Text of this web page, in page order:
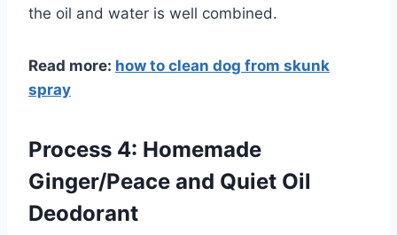
the oil and water is well combined.
Read more: how to clean dog from skunk
spray
Process 4: Homemade
Ginger/Peace and Quiet Oil
Deodorant